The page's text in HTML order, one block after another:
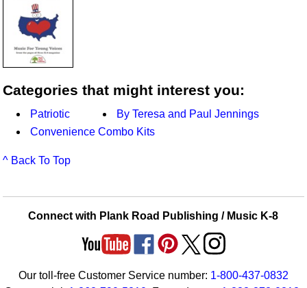
Categories that might interest you:
Patriotic
By Teresa and Paul Jennings
Convenience Combo Kits
^ Back To Top
Connect with Plank Road Publishing / Music K-8
Our toll-free Customer Service number: 1-800-437-0832